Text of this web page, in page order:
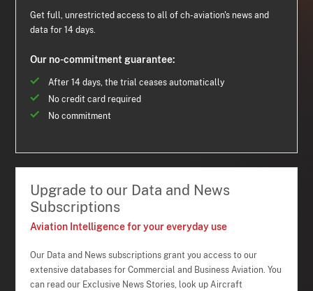
Get full, unrestricted access to all of ch-aviation's news and
data for 14 days.
Our no-commitment guarantee:
After 14 days, the trial ceases automatically
No credit card required
No commitment
Upgrade to our Data and News
Subscriptions
Aviation Intelligence for your everyday use
Our Data and News subscriptions grant you access to our
extensive databases for Commercial and Business Aviation. You
can read our Exclusive News Stories, look up Aircraft